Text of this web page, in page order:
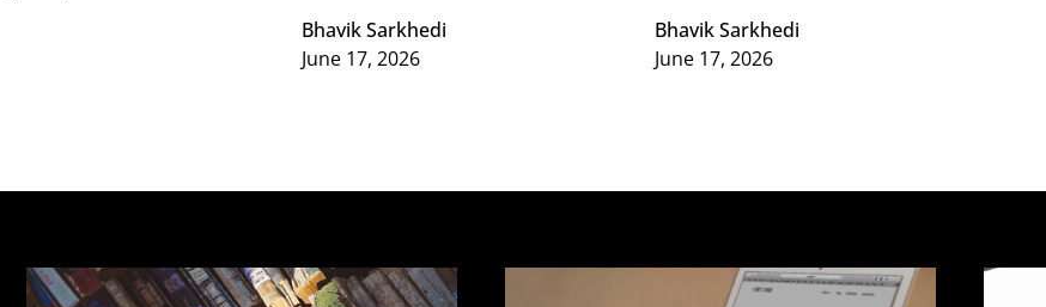
Bhavik Sarkhedi
June 17, 2026
Bhavik Sarkhedi
June 17, 2026